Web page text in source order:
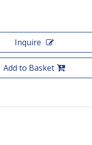
Inquire
Add to Basket